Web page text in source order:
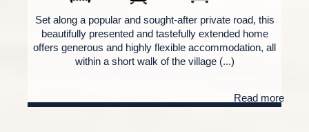
Set along a popular and sought-after private road, this
beautifully presented and tastefully extended home
offers generous and highly flexible accommodation, all
within a short walk of the village (...)
Read more